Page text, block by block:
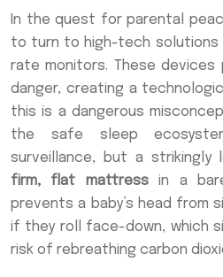
In the quest for parental
to turn to high-tech solutions
rate monitors. These
danger, creating a
this is a dangerous
the safe sleep
surveillance, but a strikingly
firm, flat mattressin a
prevents a baby’s head from
if they roll face-down, which
risk of rebreathing carbon